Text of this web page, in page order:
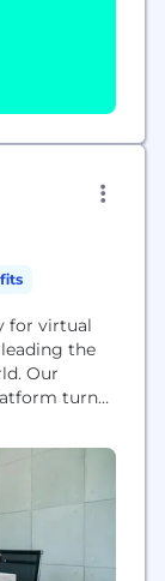
for virtual
the
Our
turns
in
to improve